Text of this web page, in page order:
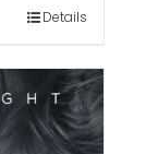
Details